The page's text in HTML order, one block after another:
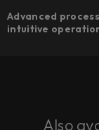
Advanced
intuitive
Also